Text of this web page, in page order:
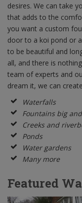
desires. We can take
that adds to the
you want a custom
door to a koi pond or
to be beautiful and
all, and there is
team of experts and
dream it, we can
Waterfalls
Fountains big
Creeks and
Ponds
Water gardens
Many more
Featured